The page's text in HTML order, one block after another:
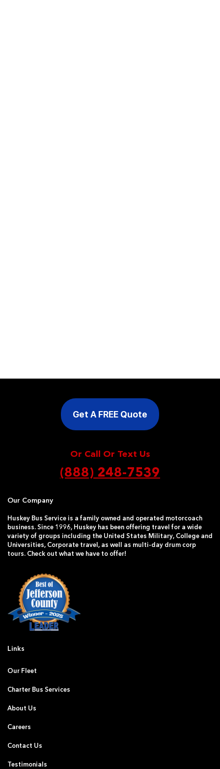
Get A FREE Quote
Or Call Or Text Us
(888) 248-7539
Our Company
Huskey Bus Service is a family owned and operated motorcoach
business. Since 1996, Huskey has been offering travel for a wide
variety of groups including the United States Military, College and
Universities, Corporate travel, as well as multi-day drum corp
tours. Check out what we have to offer!
Links
Our Fleet
Charter Bus Services
About Us
Careers
Contact Us
Testimonials